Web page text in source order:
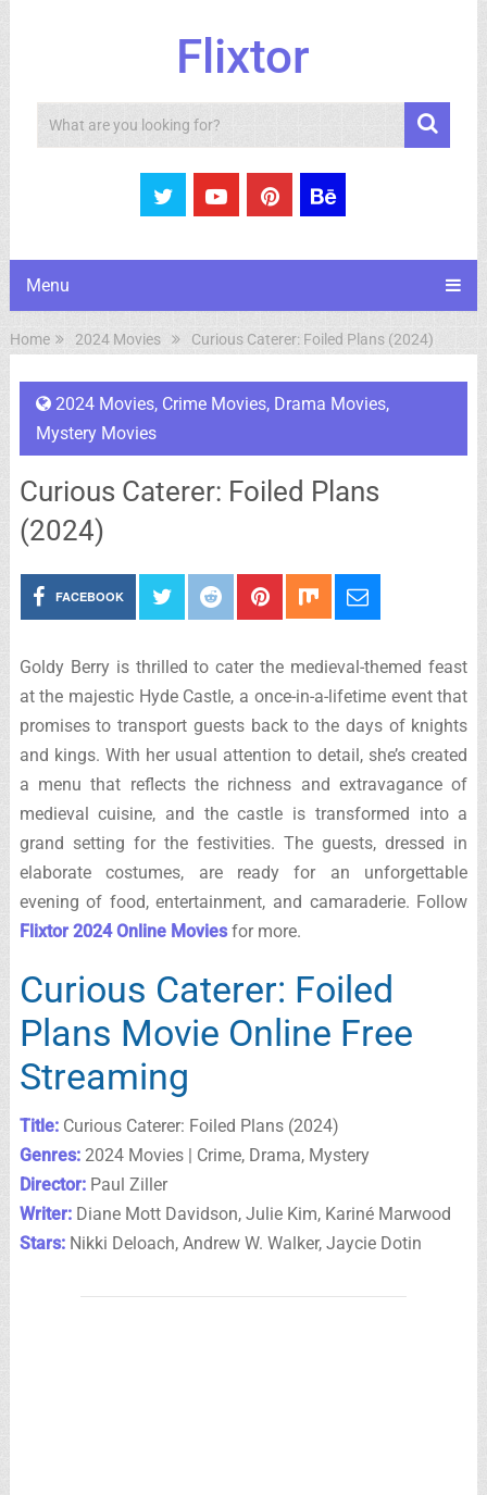
Flixtor
Search
Menu
Home 2024 Movies Curious Caterer: Foiled Plans (2024)
2024 Movies, Crime Movies, Drama Movies,
Mystery Movies
Curious Caterer: Foiled Plans
(2024)
FACEBOOK
Goldy Berry is thrilled to cater the medieval-themed feast
at the majestic Hyde Castle, a once-in-a-lifetime event that
promises to transport guests back to the days of knights
and kings. With her usual attention to detail, she’s created
a menu that reflects the richness and extravagance of
medieval cuisine, and the castle is transformed into a
grand setting for the festivities. The guests, dressed in
elaborate costumes, are ready for an unforgettable
evening of food, entertainment, and camaraderie. Follow
Flixtor 2024 Online Moviesfor more.
Curious Caterer: Foiled
Plans Movie Online Free
Streaming
Title:Curious Caterer: Foiled Plans (2024)
Genres:2024 Movies | Crime, Drama, Mystery
Director:Paul Ziller
Writer:Diane Mott Davidson, Julie Kim, Kariné Marwood
Stars:Nikki Deloach, Andrew W. Walker, Jaycie Dotin